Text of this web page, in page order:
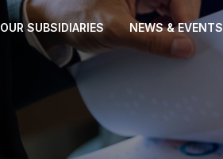
OUR SUBSIDIARIES NEWS & EVENTS